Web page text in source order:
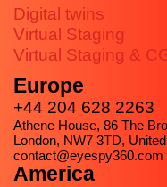
Digital twins
Virtual Staging
Virtual Staging &
Europe
+44 204 628 2263
Athene House, 86 The
London, NW7 3TD,
contact@eyespy360.com
America